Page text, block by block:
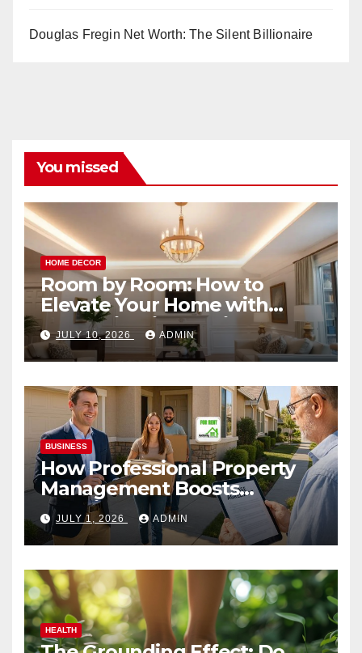
Douglas Fregin Net Worth: The Silent Billionaire
You missed
HOME DECOR
Room by Room: How to
Elevate Your Home with
Smart Lighting Design
JULY 10, 2026 ADMIN
BUSINESS
How Professional Property
Management Boosts
Vacation Rental Success
JULY 1, 2026 ADMIN
HEALTH